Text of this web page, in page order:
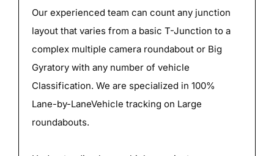
Our experienced team can count any junction
layout that varies from a basic T-Junction to a
complex multiple camera roundabout or Big
Gyratory with any number of vehicle
Classification. We are specialized in 100%
Lane-by-LaneVehicle tracking on Large
roundabouts.